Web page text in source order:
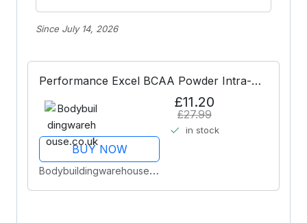
Since July 14, 2026
Performance Excel BCAA Powder Intra-
Workout - Citrus Burst 30 Servings
£11.20
£27.99
in stock
BUY NOW
Bodybuildingwarehouse.co.uk